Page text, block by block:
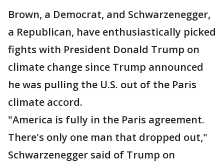
Brown, a Democrat, and Schwarzenegger,
a Republican, have enthusiastically picked
fights with President Donald Trump on
climate change since Trump announced
he was pulling the U.S. out of the Paris
climate accord.
"America is fully in the Paris agreement.
There's only one man that dropped out,"
Schwarzenegger said of Trump on